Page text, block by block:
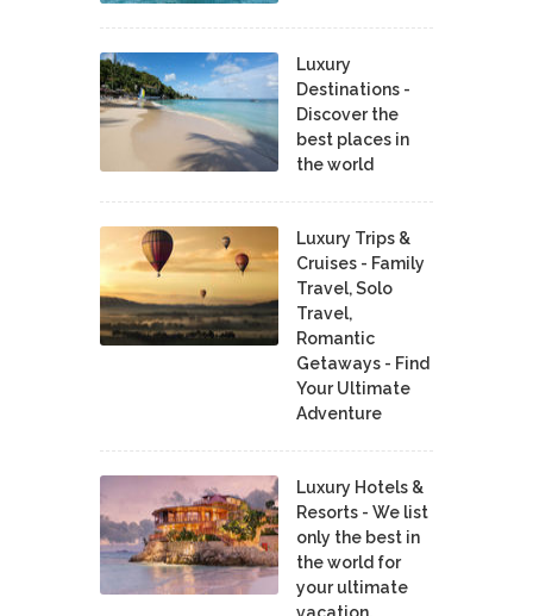
Luxury
Destinations -
Discover the
best places in
the world
Luxury Trips &
Cruises - Family
Travel, Solo
Travel,
Romantic
Getaways - Find
Your Ultimate
Adventure
Luxury Hotels &
Resorts - We list
only the best in
the world for
your ultimate
vacation.